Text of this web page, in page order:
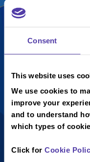
Consent
This website uses
We use cookies to
improve your
and to understand
which types of
Click for Cookie
Hot Dog
£4.95
Vegan
Quorn Hot
Dog with
fries and a
choice of soft
for display